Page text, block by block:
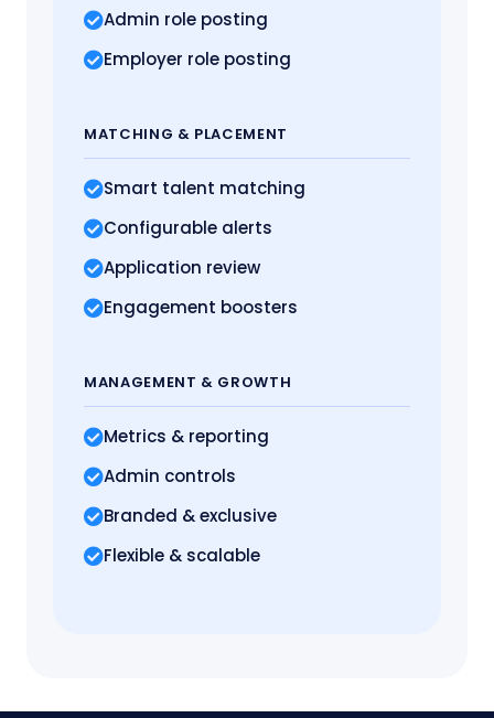
Admin role posting
Employer role posting
MATCHING & PLACEMENT
Smart talent matching
Configurable alerts
Application review
Engagement boosters
MANAGEMENT & GROWTH
Metrics & reporting
Admin controls
Branded & exclusive
Flexible & scalable